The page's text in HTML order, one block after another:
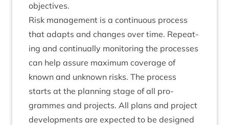
objectives.
Risk man­age­ment is a con­tinu­ous pro­cess
that adapts and changes over time. Repeat­
ing and con­tinu­ally mon­it­or­ing the pro­cesses
can help assure max­im­um cov­er­age of
known and unknown risks. The pro­cess
starts at the plan­ning stage of all pro­
grammes and pro­jects. All plans and pro­ject
devel­op­ments are expec­ted to be designed